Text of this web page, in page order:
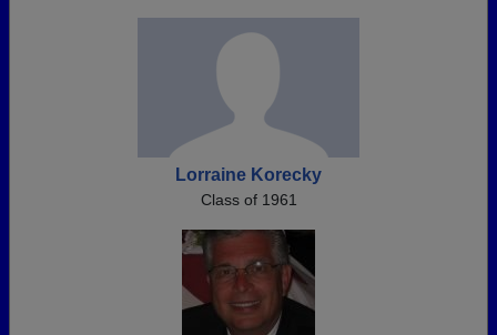
Lorraine Korecky
Class of 1961